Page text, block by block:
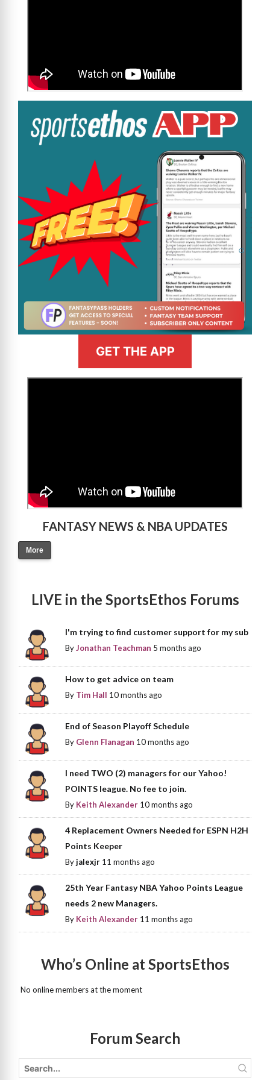
GET THE APP
FANTASY NEWS & NBA UPDATES
More
LIVE in the SportsEthos Forums
I'm trying to find customer support for my sub
ByJonathan Teachman 5 months ago
How to get advice on team
By Tim Hall 10 months ago
End of Season Playoff Schedule
By Glenn Flanagan 10 months ago
I need TWO (2) managers for our Yahoo!
POINTS league. No fee to join.
By Keith Alexander 10 months ago
4 Replacement Owners Needed for ESPN H2H
Points Keeper
Byjalexjr 11 months ago
25th Year Fantasy NBA Yahoo Points League
needs 2 new Managers.
By Keith Alexander 11 months ago
Who’s Online at SportsEthos
No online members at the moment
Forum Search